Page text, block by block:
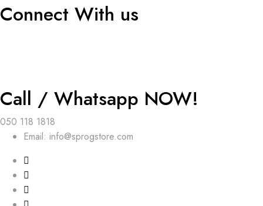
Connect With us
Call / Whatsapp NOW!
050 118 1818
Email: info@sprogstore.com